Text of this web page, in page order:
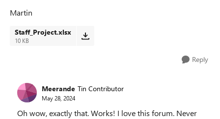
Martin
Staff_Project.xlsx
10 KB
Reply
Meerande Tin Contributor
May 28, 2024
Oh wow, exactly that. Works! I love this forum. Never